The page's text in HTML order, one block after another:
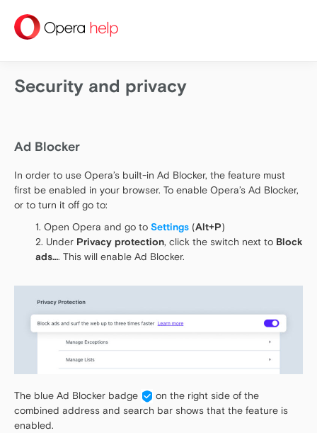
help
Security and privacy
Ad Blocker
In order to use Opera’s built-in Ad Blocker, the feature must
first be enabled in your browser. To enable Opera’s Ad Blocker,
or to turn it off go to:
Open Opera and go to Settings (Alt+P)
Under Privacy protection, click the switch next to Block
ads…. This will enable Ad Blocker.
The blue Ad Blocker badge
on the right side of the
combined address and search bar shows that the feature is
enabled.